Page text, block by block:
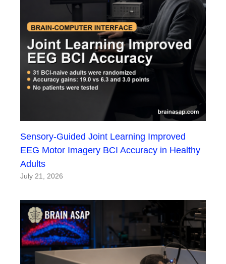
Sensory-Guided Joint Learning Improved
EEG Motor Imagery BCI Accuracy in Healthy
Adults
July 21, 2026